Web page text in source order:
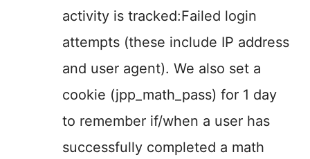
activity is tracked:Failed login
attempts (these include IP address
and user agent). We also set a
cookie (jpp_math_pass) for 1 day
to remember if/when a user has
successfully completed a math